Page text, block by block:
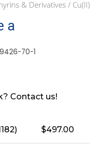
& Derivatives
a
70-1
Contact us!
$497.00